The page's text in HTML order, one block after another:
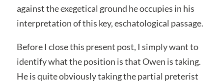
against the exegetical ground he occupies in his
interpretation of this key, eschatological passage.
Before I close this present post, I simply want to
identify what the position is that Owen is taking.
He is quite obviously taking the partial preterist